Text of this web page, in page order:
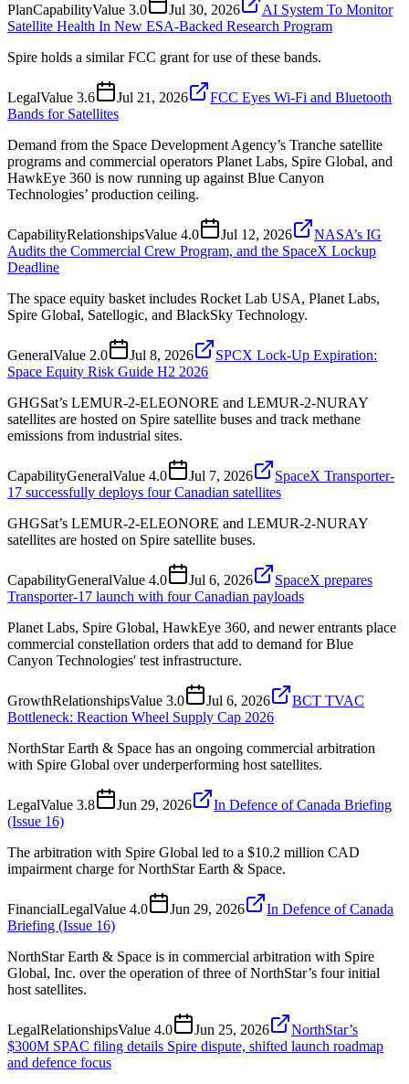
PlanCapabilityValue 3.0 Jul 30, 2026
AI System To Monitor
Satellite Health In New ESA-Backed Research Program
Spire holds a similar FCC grant for use of these bands.
LegalValue 3.6 Jul 21, 2026
FCC Eyes Wi-Fi and Bluetooth
Bands for Satellites
Demand from the Space Development Agency’s Tranche satellite
programs and commercial operators Planet Labs, Spire Global, and
HawkEye 360 is now running up against Blue Canyon
Technologies’ production ceiling.
CapabilityRelationshipsValue 4.0 Jul 12, 2026
NASA’s IG
Audits the Commercial Crew Program, and the SpaceX Lockup
Deadline
The space equity basket includes Rocket Lab USA, Planet Labs,
Spire Global, Satellogic, and BlackSky Technology.
GeneralValue 2.0 Jul 8, 2026
SPCX Lock-Up Expiration:
Space Equity Risk Guide H2 2026
GHGSat’s LEMUR-2-ELEONORE and LEMUR-2-NURAY
satellites are hosted on Spire satellite buses and track methane
emissions from industrial sites.
CapabilityGeneralValue 4.0 Jul 7, 2026
SpaceX Transporter-
17 successfully deploys four Canadian satellites
GHGSat’s LEMUR-2-ELEONORE and LEMUR-2-NURAY
satellites are hosted on Spire satellite buses.
CapabilityGeneralValue 4.0 Jul 6, 2026
SpaceX prepares
Transporter-17 launch with four Canadian payloads
Planet Labs, Spire Global, HawkEye 360, and newer entrants place
commercial constellation orders that add to demand for Blue
Canyon Technologies' test infrastructure.
GrowthRelationshipsValue 3.0 Jul 6, 2026
BCT TVAC
Bottleneck: Reaction Wheel Supply Cap 2026
NorthStar Earth & Space has an ongoing commercial arbitration
with Spire Global over underperforming host satellites.
LegalValue 3.8 Jun 29, 2026
In Defence of Canada Briefing
(Issue 16)
The arbitration with Spire Global led to a $10.2 million CAD
impairment charge for NorthStar Earth & Space.
FinancialLegalValue 4.0 Jun 29, 2026
In Defence of Canada
Briefing (Issue 16)
NorthStar Earth & Space is in commercial arbitration with Spire
Global, Inc. over the operation of three of NorthStar’s four initial
host satellites.
LegalRelationshipsValue 4.0 Jun 25, 2026
NorthStar’s
$300M SPAC filing details Spire dispute, shifted launch roadmap
and defence focus